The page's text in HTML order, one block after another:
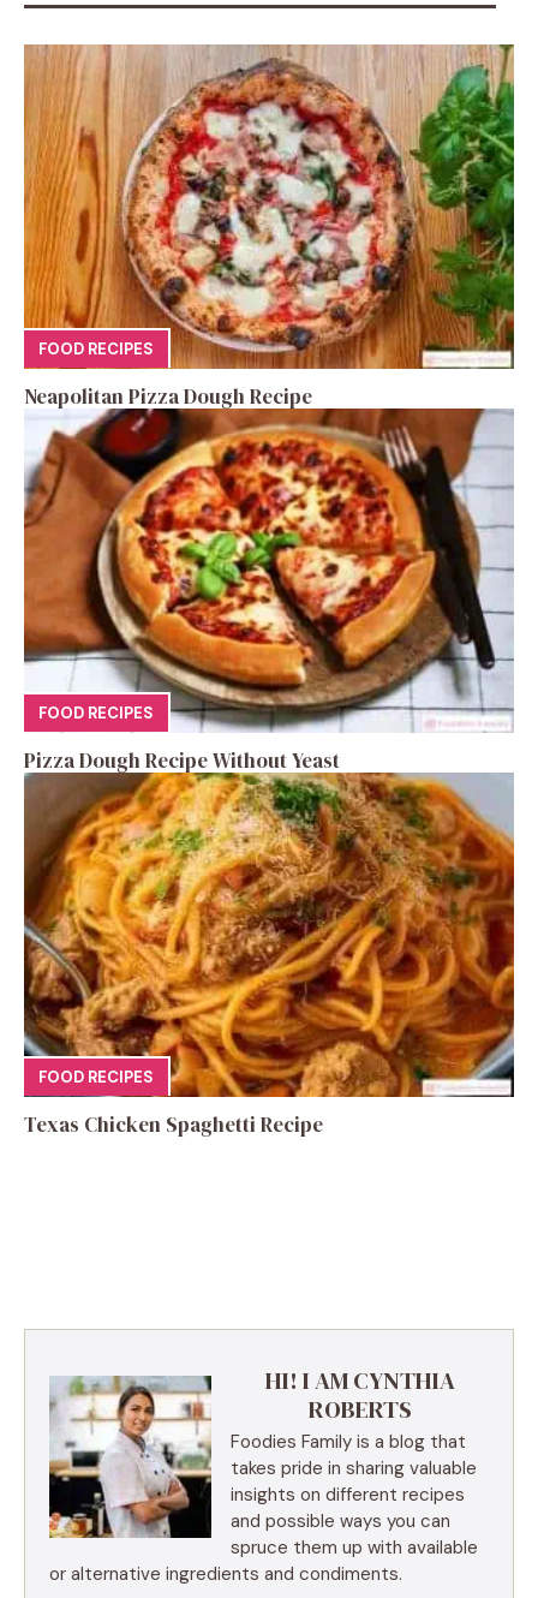
FOOD RECIPES
Neapolitan Pizza Dough Recipe
FOOD RECIPES
Pizza Dough Recipe Without Yeast
FOOD RECIPES
Texas Chicken Spaghetti Recipe
HI! I AM CYNTHIA
ROBERTS
Foodies Family is a blog that
takes pride in sharing valuable
insights on different recipes
and possible ways you can
spruce them up with available
or alternative ingredients and condiments.